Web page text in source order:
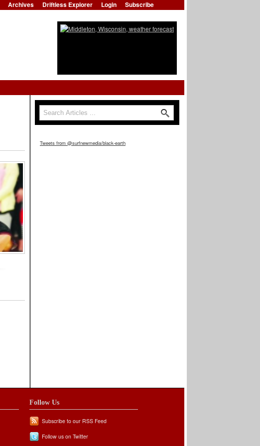
Archives Driftless Explorer Login Subscribe
Search form
Search
Tweets from @surfnewmedia/black-earth
Follow Us
Subscribe to our RSS Feed
Follow us on Twitter